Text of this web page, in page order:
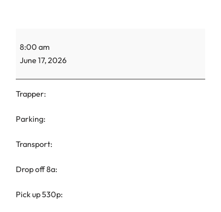
Maria-
CC-
8:00 am
June 17, 2026
Trapper:
Parking:
Transport:
Drop off 8a:
Pick up 530p: